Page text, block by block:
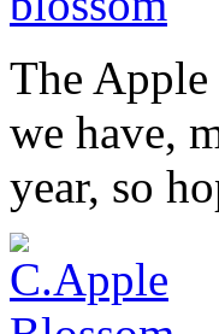
The Apple
we have,
year, so